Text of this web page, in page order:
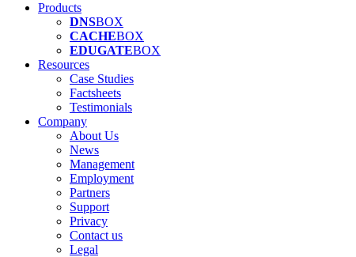
Products
DNSBOX
CACHEBOX
EDUGATEBOX
Resources
Case Studies
Factsheets
Testimonials
Company
About Us
News
Management
Employment
Partners
Support
Privacy
Contact us
Legal